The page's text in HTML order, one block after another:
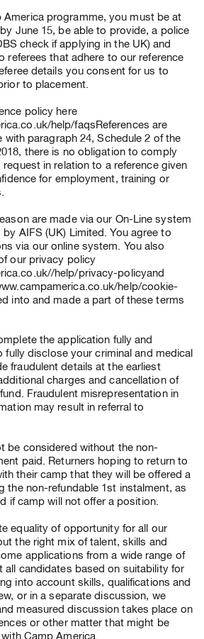
America programme, you must be at
June 15, be able to provide, a police
check if applying in the UK) and
referees that adhere to our reference
details you consent for us to
to placement.
policy here
help/faqsReferences are
with paragraph 24, Schedule 2 of the
there is no obligation to comply
in relation to a reference given
for employment, training or
are made via our On-Line system
AIFS (UK) Limited. You agree to
via our online system. You also
our privacy policy
help/privacy-policyand
help/cookie-
into and made a part of these terms
the application fully and
fully disclose your criminal and medical
fraudulent details at the earliest
charges and cancellation of
Fraudulent misrepresentation in
may result in referral to
be considered without the non-
paid. Returners hoping to return to
their camp that they will be offered a
the non-refundable 1st instalment, as
if camp will not offer a position.
equality of opportunity for all our
the right mix of talent, skills and
applications from a wide range of
all candidates based on suitability for
into account skills, qualifications and
or in a separate discussion, we
measured discussion takes place on
or other matter that might be
Camp America.